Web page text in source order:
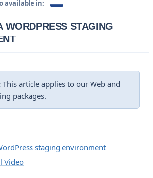
available in:
WORDPRESS STAGING
This article applies to our Web and
packages.
staging environment
Video